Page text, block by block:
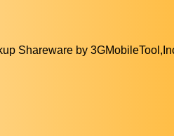
Shareware by